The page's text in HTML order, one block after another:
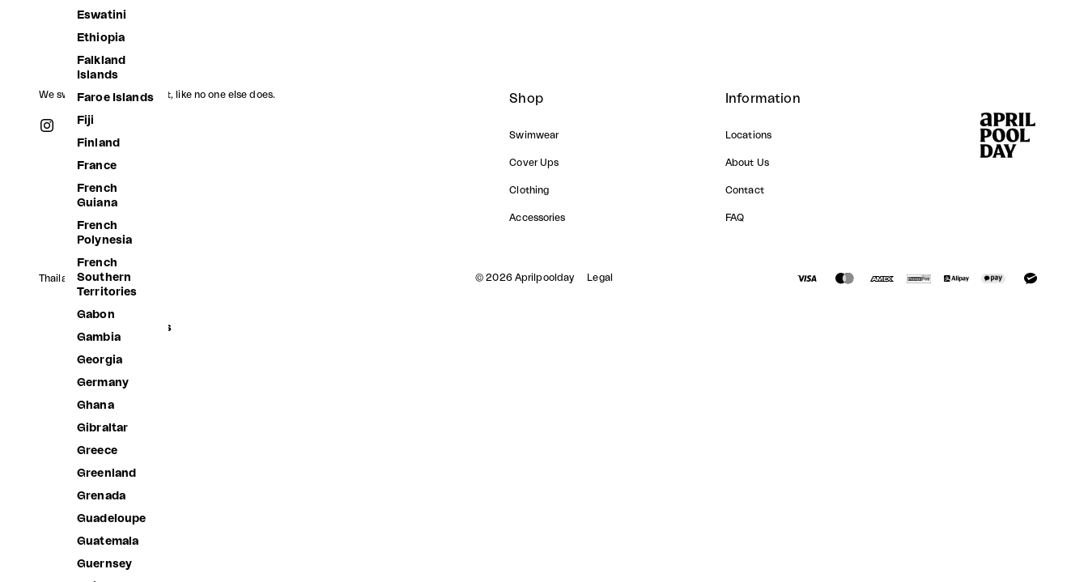
Eswatini
Ethiopia
Falkland
Islands
Faroe Islands
Fiji
Finland
France
French
Guiana
French
Polynesia
French
Southern
Territories
Gabon
Gambia
Georgia
Germany
Ghana
Gibraltar
Greece
Greenland
Grenada
Guadeloupe
Guatemala
Guernsey
We swim, we jump, we float, like no one else does. Shop
Swimwear
Cover Ups
Clothing
Accessories
Information
Locations
About Us
Contact
FAQ
Thailand (THB ฿)
Åland Islands
Barbuda
Argentina
Armenia
Aruba
Ascension
© 2026 Aprilpoolday Legal